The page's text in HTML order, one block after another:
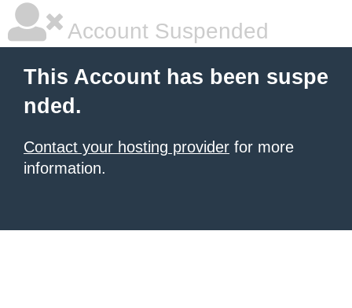
Account Suspended
This Account has been suspe
nded.
Contact your hosting provider for more
information.